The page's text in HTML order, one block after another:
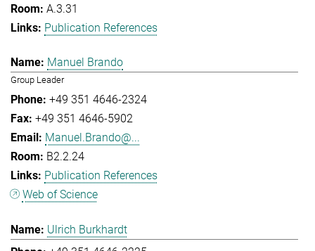
A.3.31
Publication References
Manuel Brando
Group Leader
+49 351 4646-2324
+49 351 4646-5902
Manuel.Brando@...
B2.2.24
Publication References
Web of Science
Ulrich Burkhardt